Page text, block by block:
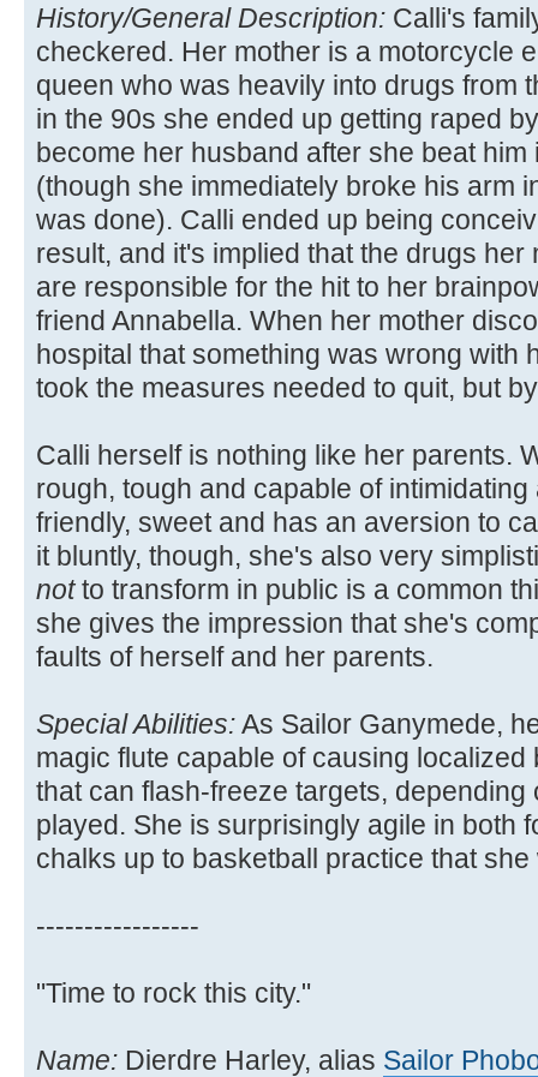
History/General Description: Calli's
checkered. Her mother is a motorcycle
queen who was heavily into drugs from
in the 90s she ended up getting raped
become her husband after she beat
(though she immediately broke his arm
was done). Calli ended up being
result, and it's implied that the drugs her
are responsible for the hit to her
friend Annabella. When her mother
hospital that something was wrong with
took the measures needed to quit, but
Calli herself is nothing like her parents.
rough, tough and capable of
friendly, sweet and has an aversion to
it bluntly, though, she's also very
notto transform in public is a common
she gives the impression that she's
faults of herself and her parents.
Special Abilities:As Sailor Ganymede,
magic flute capable of causing
that can flash-freeze targets, depending
played. She is surprisingly agile in both
chalks up to basketball practice that
-----------------
"Time to rock this city."
Name: Dierdre Harley, alias Sailor